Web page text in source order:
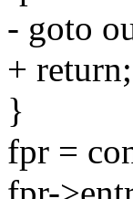
- goto
+ return;
}
fpr =